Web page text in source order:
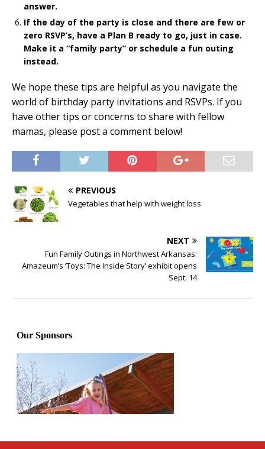
answer.
If the day of the party is close and there are few or
zero RSVP’s, have a Plan B ready to go, just in case.
Make it a “family party” or schedule a fun outing
instead.
We hope these tips are helpful as you navigate the
world of birthday party invitations and RSVPs. If you
have other tips or concerns to share with fellow
mamas, please post a comment below!
PREVIOUS
Vegetables that help with weight loss
NEXT
Fun Family Outings in Northwest Arkansas:
Amazeum’s ‘Toys: The Inside Story’ exhibit opens
Sept. 14